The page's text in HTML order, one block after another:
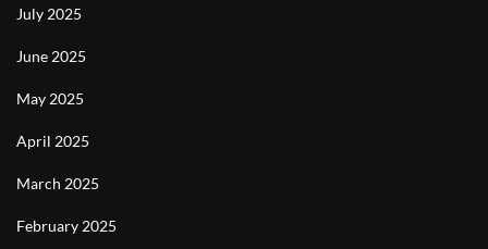
July 2025
June 2025
May 2025
April 2025
March 2025
February 2025